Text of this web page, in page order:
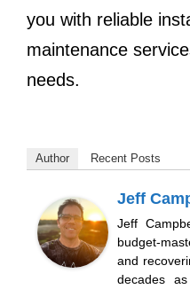
you with reliable
maintenance
needs.
Author Recent Posts
Jeff
Jeff
budget-
and
decades